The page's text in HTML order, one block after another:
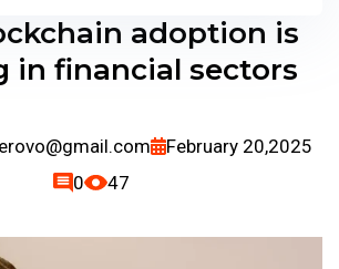
adoption is
in financial sectors
February 20,2025
0
47